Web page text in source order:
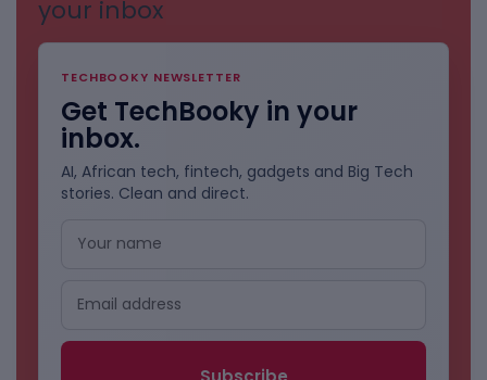
your inbox
TECHBOOKY NEWSLETTER
Get TechBooky in your
inbox.
AI, African tech, fintech, gadgets and Big Tech
stories. Clean and direct.